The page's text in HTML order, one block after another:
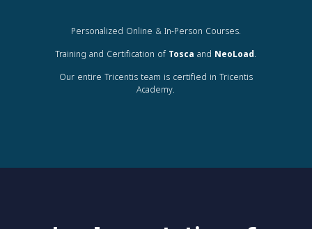
Personalized Online & In-Person Courses.
Training and Certification of Tosca and NeoLoad.
Our entire Tricentis team is certified in Tricentis
Academy.